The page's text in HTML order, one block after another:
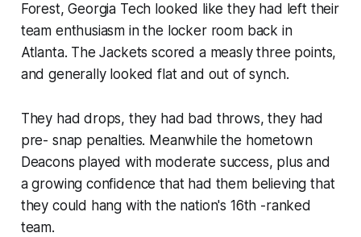
Forest, Georgia Tech looked like they had left their
team enthusiasm in the locker room back in
Atlanta. The Jackets scored a measly three points,
and generally looked flat and out of synch.
They had drops, they had bad throws, they had
pre- snap penalties. Meanwhile the hometown
Deacons played with moderate success, plus and
a growing confidence that had them believing that
they could hang with the nation's 16th -ranked
team.